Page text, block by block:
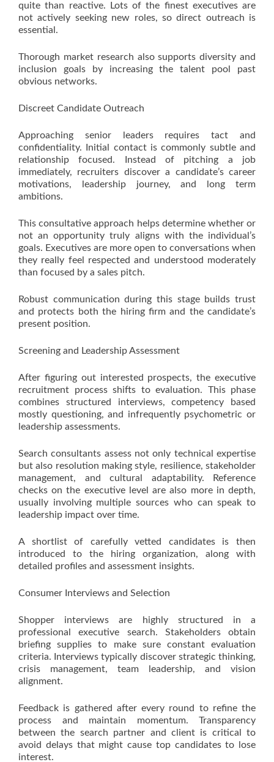
quite than reactive. Lots of the finest executives are
not actively seeking new roles, so direct outreach is
essential.
Thorough market research also supports diversity and
inclusion goals by increasing the talent pool past
obvious networks.
Discreet Candidate Outreach
Approaching senior leaders requires tact and
confidentiality. Initial contact is commonly subtle and
relationship focused. Instead of pitching a job
immediately, recruiters discover a candidate’s career
motivations, leadership journey, and long term
ambitions.
This consultative approach helps determine whether or
not an opportunity truly aligns with the individual’s
goals. Executives are more open to conversations when
they really feel respected and understood moderately
than focused by a sales pitch.
Robust communication during this stage builds trust
and protects both the hiring firm and the candidate’s
present position.
Screening and Leadership Assessment
After figuring out interested prospects, the executive
recruitment process shifts to evaluation. This phase
combines structured interviews, competency based
mostly questioning, and infrequently psychometric or
leadership assessments.
Search consultants assess not only technical expertise
but also resolution making style, resilience, stakeholder
management, and cultural adaptability. Reference
checks on the executive level are also more in depth,
usually involving multiple sources who can speak to
leadership impact over time.
A shortlist of carefully vetted candidates is then
introduced to the hiring organization, along with
detailed profiles and assessment insights.
Consumer Interviews and Selection
Shopper interviews are highly structured in a
professional executive search. Stakeholders obtain
briefing supplies to make sure constant evaluation
criteria. Interviews typically discover strategic thinking,
crisis management, team leadership, and vision
alignment.
Feedback is gathered after every round to refine the
process and maintain momentum. Transparency
between the search partner and client is critical to
avoid delays that might cause top candidates to lose
interest.